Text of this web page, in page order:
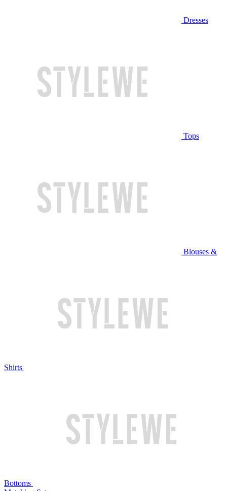
Dresses
Tops
Blouses &
Shirts
Bottoms